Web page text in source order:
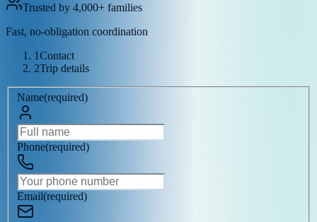
Trusted by 4,000+ families
Fast, no-obligation coordination
1Contact
2Trip details
Name(required)
Phone(required)
Email(required)